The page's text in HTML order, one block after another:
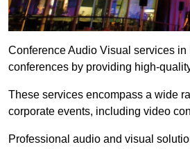
Conference Audio Visual services
conferences by providing high-
These services encompass a wide
corporate events, including video
Professional audio and visual